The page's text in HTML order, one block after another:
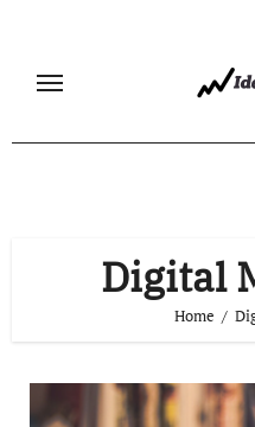
content
Digital
Home